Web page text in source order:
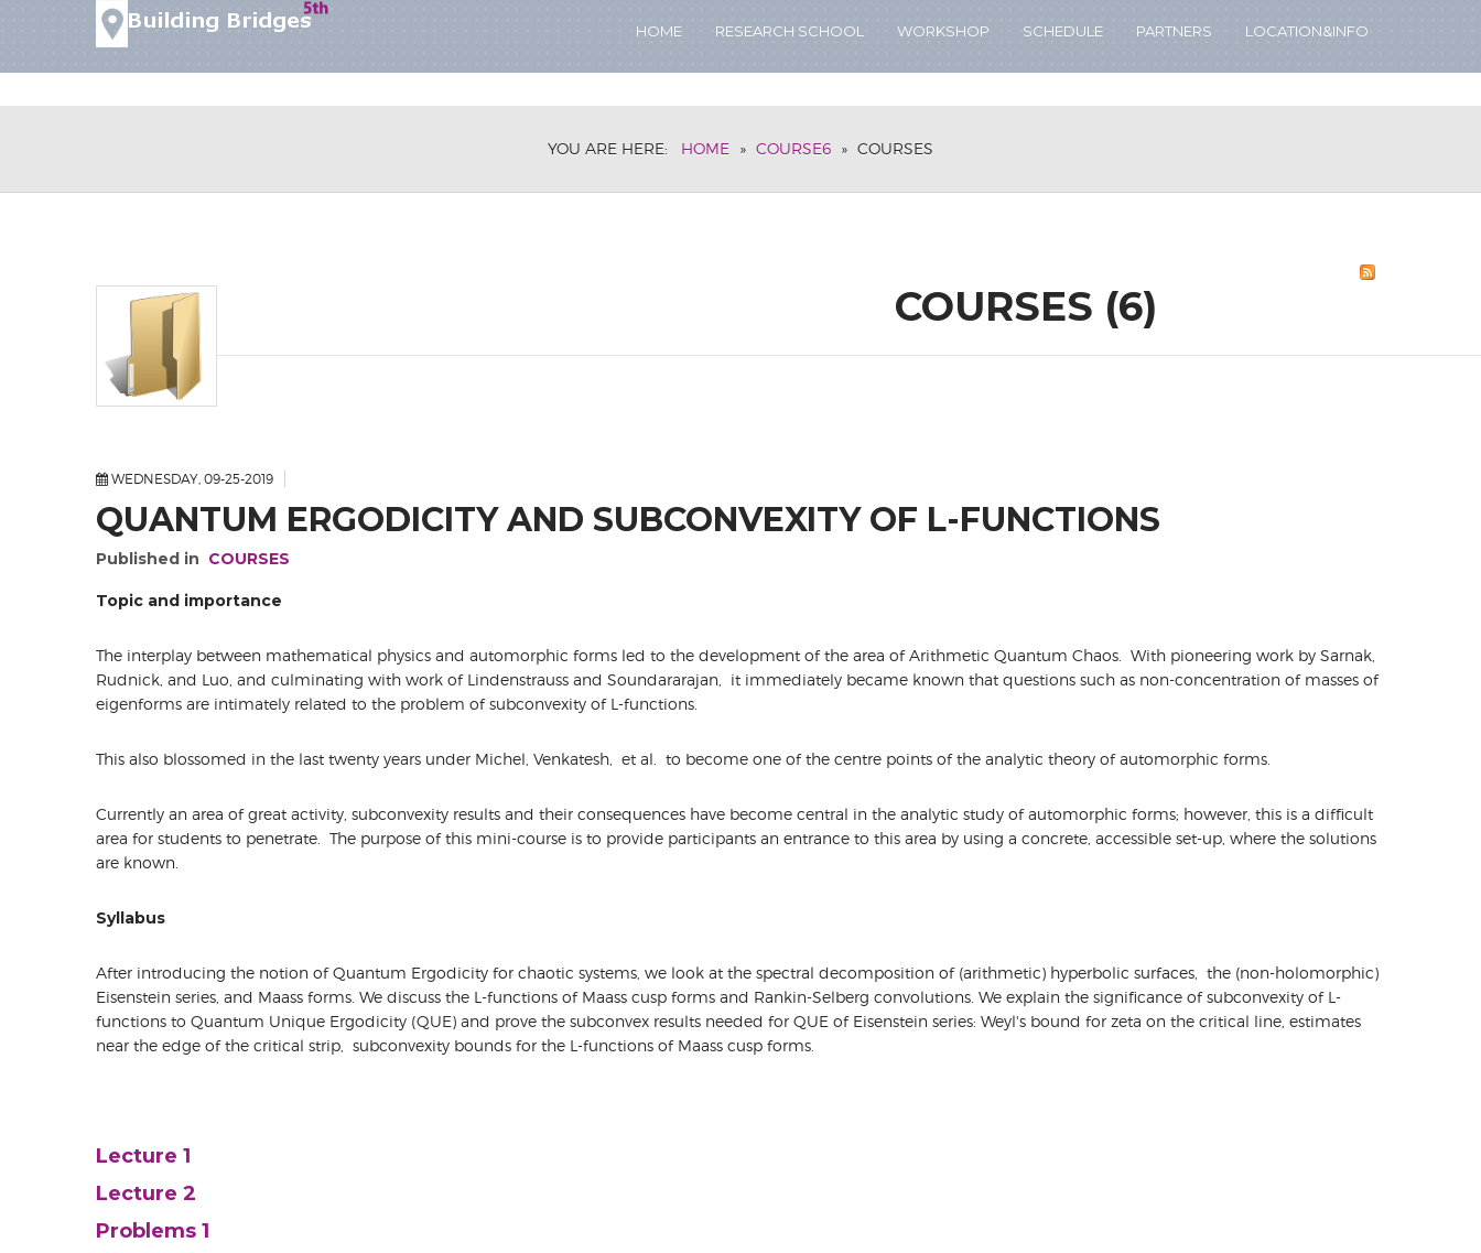
HOME RESEARCH SCHOOL WORKSHOP SCHEDULE PARTNERS LOCATION&INFO
YOU ARE HERE: HOME » COURSE6 » COURSES
COURSES (6)
WEDNESDAY, 09-25-2019
QUANTUM ERGODICITY AND SUBCONVEXITY OF L-FUNCTIONS
Published in COURSES
Topic and importance
The interplay between mathematical physics and automorphic forms led to the development of the area of Arithmetic Quantum Chaos. With pioneering work by Sarnak,
Rudnick, and Luo, and culminating with work of Lindenstrauss and Soundararajan, it immediately became known that questions such as non-concentration of masses of
eigenforms are intimately related to the problem of subconvexity of L-functions.
This also blossomed in the last twenty years under Michel, Venkatesh, et al. to become one of the centre points of the analytic theory of automorphic forms.
Currently an area of great activity, subconvexity results and their consequences have become central in the analytic study of automorphic forms; however, this is a difficult
area for students to penetrate. The purpose of this mini-course is to provide participants an entrance to this area by using a concrete, accessible set-up, where the solutions
are known.
Syllabus
After introducing the notion of Quantum Ergodicity for chaotic systems, we look at the spectral decomposition of (arithmetic) hyperbolic surfaces, the (non-holomorphic)
Eisenstein series, and Maass forms. We discuss the L-functions of Maass cusp forms and Rankin-Selberg convolutions. We explain the significance of subconvexity of L-
functions to Quantum Unique Ergodicity (QUE) and prove the subconvex results needed for QUE of Eisenstein series: Weyl's bound for zeta on the critical line, estimates
near the edge of the critical strip, subconvexity bounds for the L-functions of Maass cusp forms.
Lecture 1
Lecture 2
Problems 1